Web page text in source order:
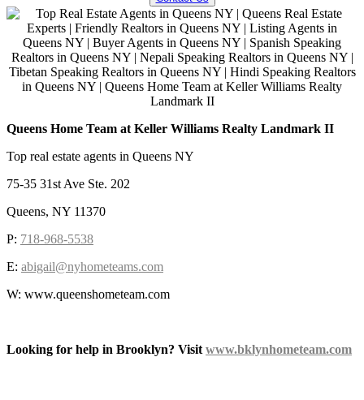
Queens Home Team at Keller Williams Realty Landmark II
Top real estate agents in Queens NY
75-35 31st Ave Ste. 202
Queens, NY 11370
P: 718-968-5538
E: abigail@nyhometeams.com
W: www.queenshometeam.com
Looking for help in Brooklyn? Visitwww.bklynhometeam.com